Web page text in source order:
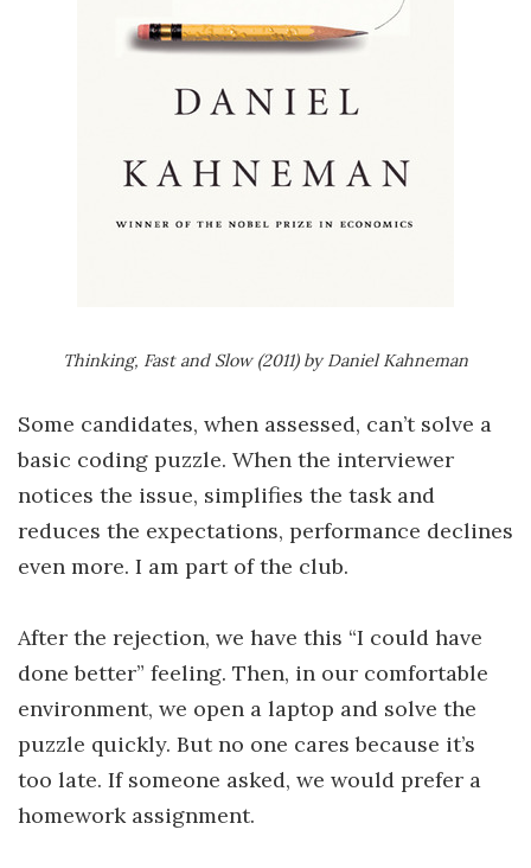
Thinking, Fast and Slow (2011) by Daniel Kahneman
Some candidates, when assessed, can’t solve a
basic coding puzzle. When the interviewer
notices the issue, simplifies the task and
reduces the expectations, performance declines
even more. I am part of the club.
After the rejection, we have this “I could have
done better” feeling. Then, in our comfortable
environment, we open a laptop and solve the
puzzle quickly. But no one cares because it’s
too late. If someone asked, we would prefer a
homework assignment.